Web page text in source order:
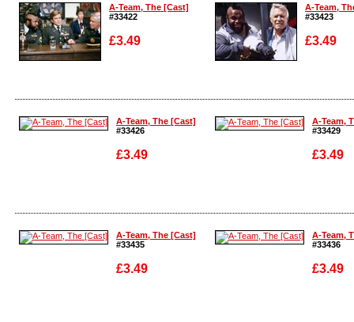
A-Team, The [Cast]
#33422
£3.49
Enlarge
A-Team,
#33423
£3.49
Enlarge
A-Team, The [Cast]
#33426
£3.49
Enlarge
A-Team,
#33429
£3.49
Enlarge
A-Team, The [Cast]
#33435
£3.49
A-Team,
#33436
£3.49